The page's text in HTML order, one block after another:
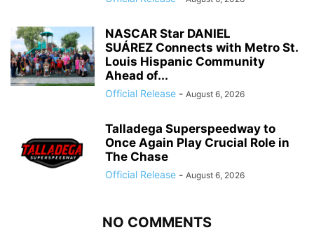
NASCAR Star DANIEL
SUÁREZ Connects with Metro St.
Louis Hispanic Community
Ahead of...
Official Release - August 6, 2026
Talladega Superspeedway to
Once Again Play Crucial Role in
The Chase
Official Release - August 6, 2026
NO COMMENTS